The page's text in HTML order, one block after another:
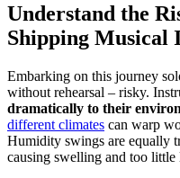
Understand the
Shipping Musical
Embarking on this journey
without rehearsal – risky.
dramatically to their
different climates can warp
Humidity swings are equally
causing swelling and too little